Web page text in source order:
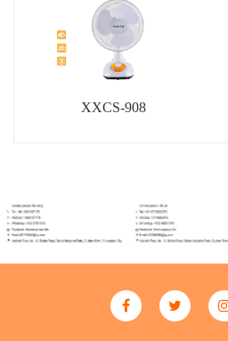
XXCS-908